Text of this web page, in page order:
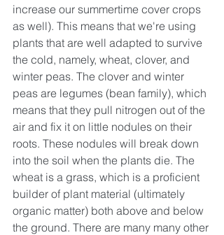
increase our summertime cover crops
as well). This means that we're using
plants that are well adapted to survive
the cold, namely, wheat, clover, and
winter peas. The clover and winter
peas are legumes (bean family), which
means that they pull nitrogen out of the
air and fix it on little nodules on their
roots. These nodules will break down
into the soil when the plants die. The
wheat is a grass, which is a proficient
builder of plant material (ultimately
organic matter) both above and below
the ground. There are many many other